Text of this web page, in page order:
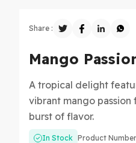
Share :
Mango
A tropical delight
vibrant mango
burst of flavor.
In Stock Product